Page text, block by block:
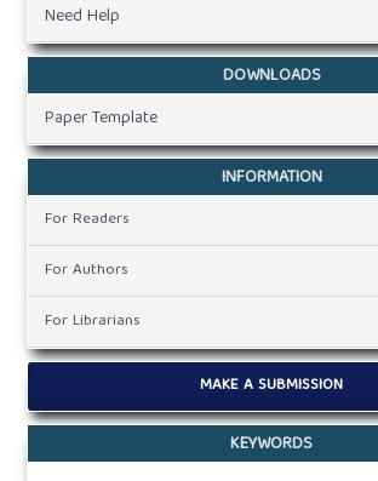
Need Help
DOWNLOADS
Paper Template
INFORMATION
For Readers
For Authors
For Librarians
MAKE A SUBMISSION
KEYWORDS